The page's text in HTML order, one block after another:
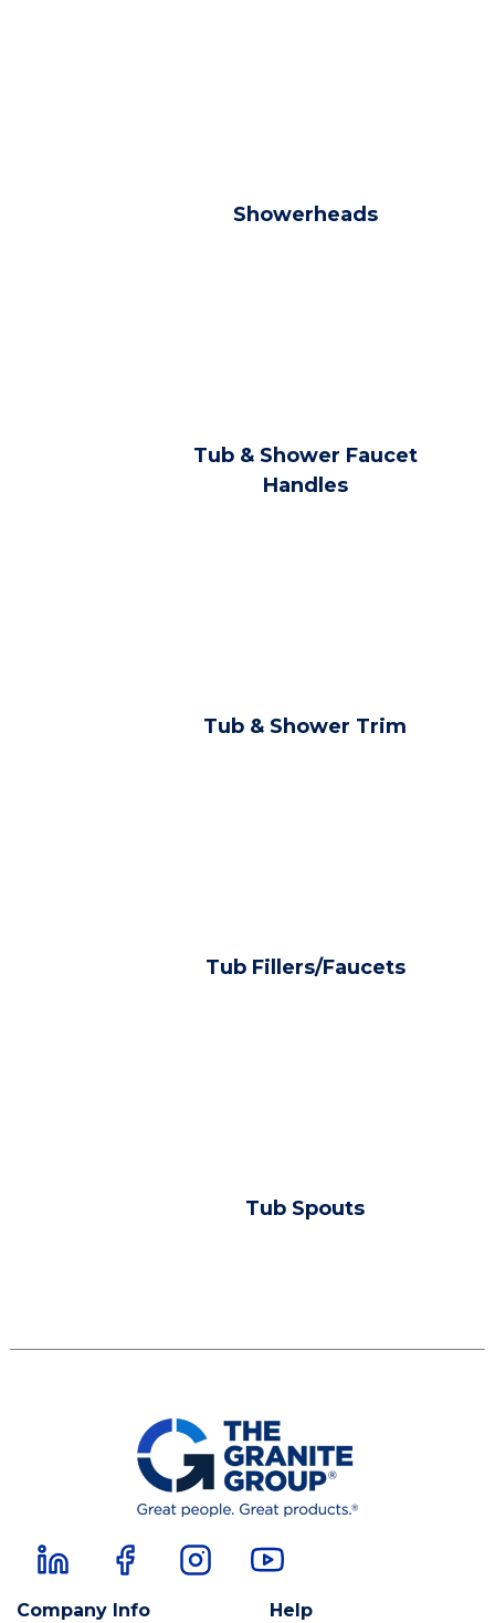
Showerheads
Tub & Shower Faucet
Handles
Tub & Shower Trim
Tub Fillers/Faucets
Tub Spouts
Company Info Help